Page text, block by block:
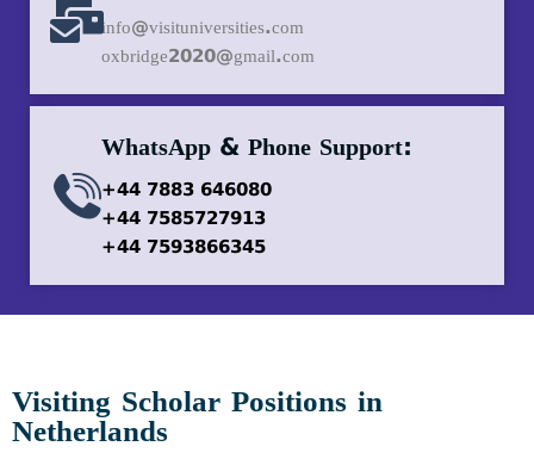
info@visituniversities.com
oxbridge2020@gmail.com
WhatsApp & Phone Support:
+44 7883 646080
+44 7585727913
+44 7593866345
Visiting Scholar Positions in
Netherlands